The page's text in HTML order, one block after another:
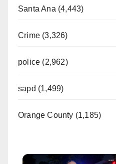
Santa Ana (4,443)
Crime (3,326)
police (2,962)
sapd (1,499)
Orange County (1,185)